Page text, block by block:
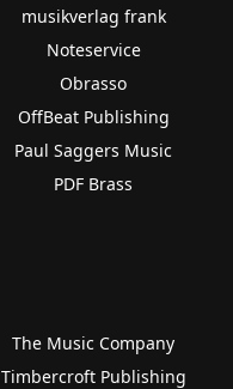
musikverlag frank
Noteservice
Obrasso
OffBeat Publishing
Paul Saggers Music
PDF Brass
The Music Company
Timbercroft Publishing